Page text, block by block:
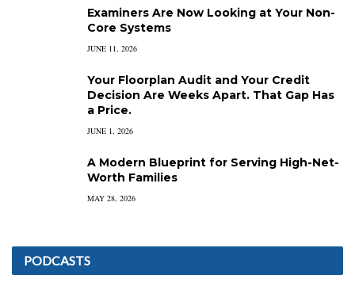
Examiners Are Now Looking at Your Non-
Core Systems
JUNE 11, 2026
Your Floorplan Audit and Your Credit
Decision Are Weeks Apart. That Gap Has
a Price.
JUNE 1, 2026
A Modern Blueprint for Serving High-Net-
Worth Families
MAY 28, 2026
PODCASTS